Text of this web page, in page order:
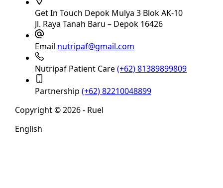
Get In Touch Depok Mulya 3 Blok AK-10
Jl. Raya Tanah Baru – Depok 16426
Email nutripaf@gmail.com
Nutripaf Patient Care(+62) 81389899809
Partnership (+62) 82210048899
Copyright © 2026 - Ruel
English